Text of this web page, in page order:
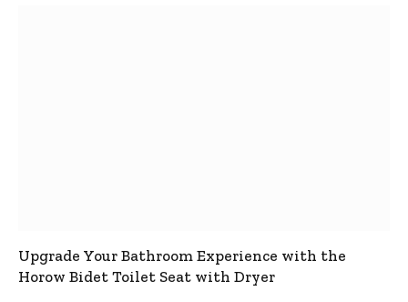
Upgrade Your Bathroom Experience with the
Horow Bidet Toilet Seat with Dryer